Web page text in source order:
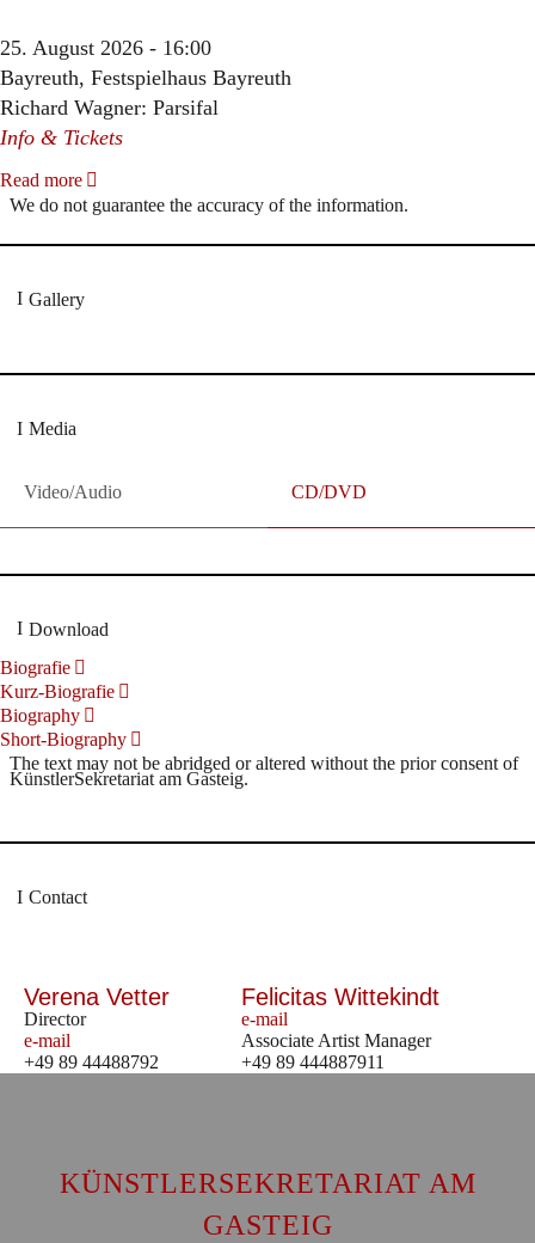
25. August 2026 - 16:00
Bayreuth, Festspielhaus Bayreuth
Richard Wagner: Parsifal
Info & Tickets
Read more
We do not guarantee the accuracy of the information.
Gallery
Media
Video/Audio CD/DVD
Download
Biografie
Kurz-Biografie
Biography
Short-Biography
The text may not be abridged or altered without the prior consent of
KünstlerSekretariat am Gasteig.
Contact
Verena Vetter
Director
e-mail
+49 89 44488792
Felicitas Wittekindt
e-mail
Associate Artist Manager
+49 89 444887911
KÜNSTLERSEKRETARIAT AM
GASTEIG